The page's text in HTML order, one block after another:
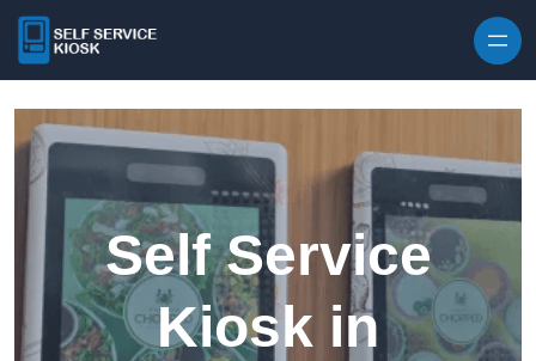
Self Service
Kiosk in